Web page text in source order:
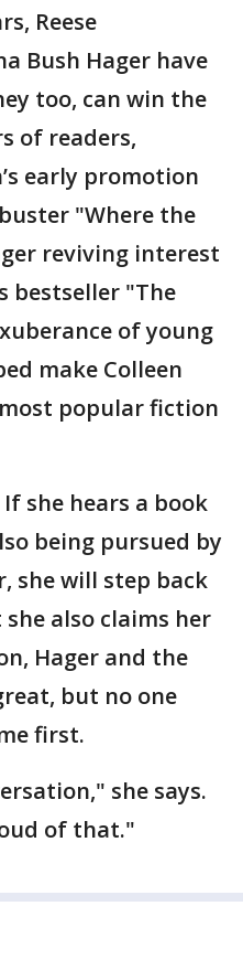
Reese
Bush Hager have
too, can win the
of readers,
early promotion
"Where the
reviving interest
bestseller "The
of young
make Colleen
popular fiction
she hears a book
being pursued by
she will step back
also claims her
Hager and the
but no one
first.
she says.
of that."